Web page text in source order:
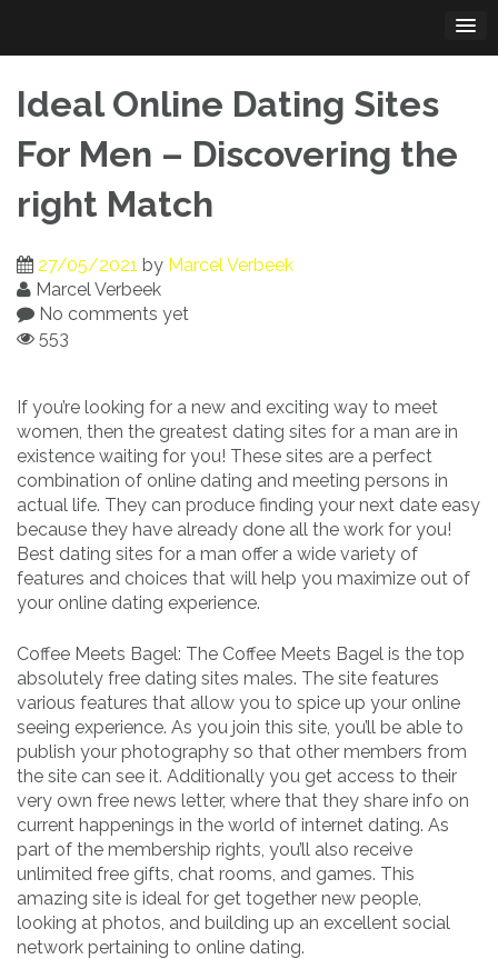
content
Ideal Online Dating Sites
For Men – Discovering the
right Match
27/05/2021 by Marcel Verbeek
Marcel Verbeek
No comments yet
553
If you’re looking for a new and exciting way to meet
women, then the greatest dating sites for a man are in
existence waiting for you! These sites are a perfect
combination of online dating and meeting persons in
actual life. They can produce finding your next date easy
because they have already done all the work for you!
Best dating sites for a man offer a wide variety of
features and choices that will help you maximize out of
your online dating experience.
Coffee Meets Bagel: The Coffee Meets Bagel is the top
absolutely free dating sites males. The site features
various features that allow you to spice up your online
seeing experience. As you join this site, you’ll be able to
publish your photography so that other members from
the site can see it. Additionally you get access to their
very own free news letter, where that they share info on
current happenings in the world of internet dating. As
part of the membership rights, you’ll also receive
unlimited free gifts, chat rooms, and games. This
amazing site is ideal for get together new people,
looking at photos, and building up an excellent social
network pertaining to online dating.